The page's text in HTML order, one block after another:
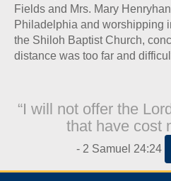
Fields and Mrs. Mary
Philadelphia and worshipping
the Shiloh Baptist Church,
distance was too far and
“I will not offer the
that have cost
- 2 Samuel 24:24